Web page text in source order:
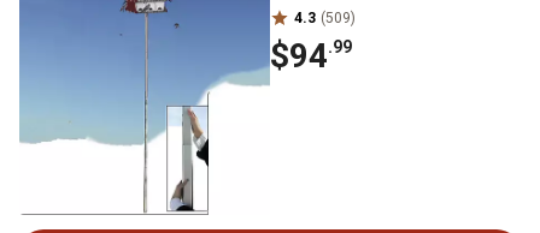
4.3 (509)
$94.99